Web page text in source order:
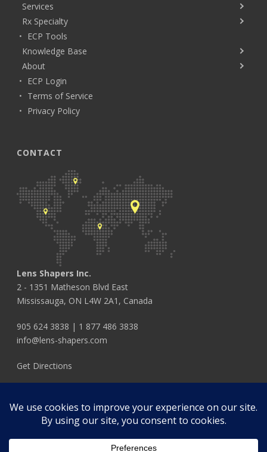
Services
Rx Specialty
ECP Tools
Knowledge Base
About
ECP Login
Terms of Service
Privacy Policy
CONTACT
Lens Shapers Inc.
2 - 1351 Matheson Blvd East
Mississauga, ON L4W 2A1, Canada
905 624 3838 | 1 877 486 3838
info@lens-shapers.com
Get Directions
FOLLOW US